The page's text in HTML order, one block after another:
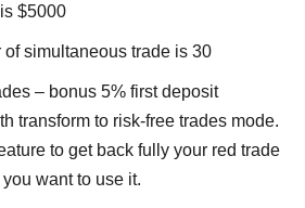
$5000
of simultaneous trade is 30
– bonus 5% first deposit
transform to risk-free trades mode.
to get back fully your red trade
want to use it.